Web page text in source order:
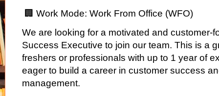
🏢 Work Mode: Work From Office (WFO)
We are looking for a motivated and customer-
Success Executive to join our team. This is a
freshers or professionals with up to 1 year of
eager to build a career in customer success
management.